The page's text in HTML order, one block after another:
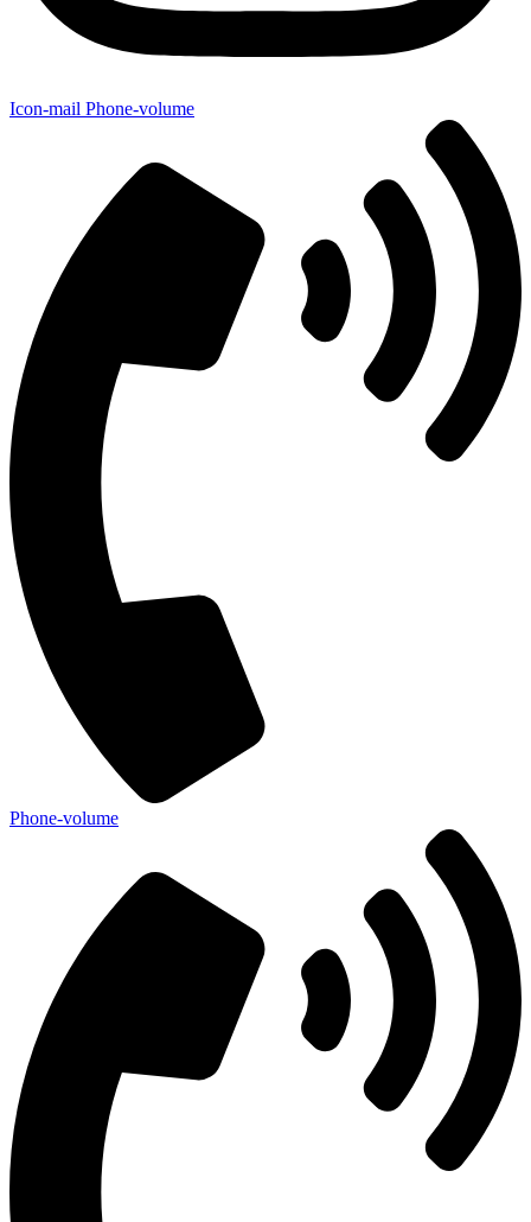
Icon-mail Phone-volume
Phone-volume